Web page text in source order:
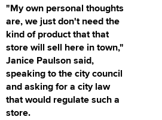
"My own personal thoughts
are, we just don't need the
kind of product that that
store will sell here in town,"
Janice Paulson said,
speaking to the city council
and asking for a city law
that would regulate such a
store.